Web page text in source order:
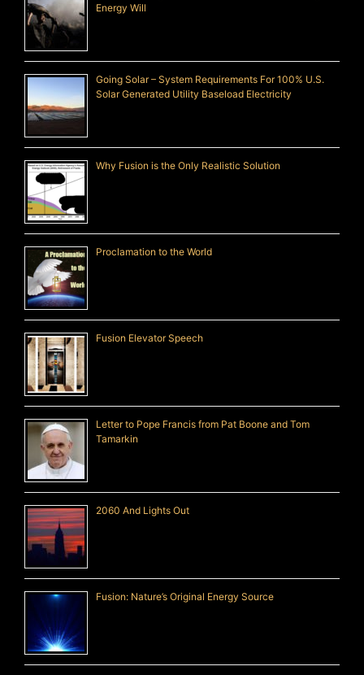
Energy Will
Going Solar – System Requirements For 100% U.S.
Solar Generated Utility Baseload Electricity
Why Fusion is the Only Realistic Solution
Proclamation to the World
Fusion Elevator Speech
Letter to Pope Francis from Pat Boone and Tom
Tamarkin
2060 And Lights Out
Fusion: Nature’s Original Energy Source